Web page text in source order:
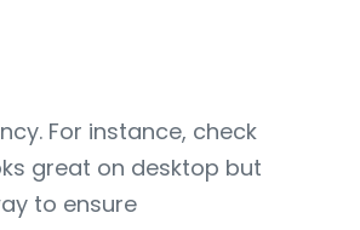
For instance, check
great on desktop but
to ensure